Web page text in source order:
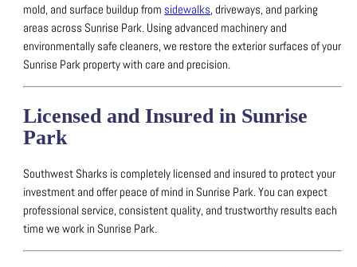
mold, and surface buildup from sidewalks, driveways, and parking
areas across Sunrise Park. Using advanced machinery and
environmentally safe cleaners, we restore the exterior surfaces of your
Sunrise Park property with care and precision.
Licensed and Insured in Sunrise
Park
Southwest Sharks is completely licensed and insured to protect your
investment and offer peace of mind in Sunrise Park.You can expect
professional service, consistent quality, and trustworthy results each
time we work in Sunrise Park.